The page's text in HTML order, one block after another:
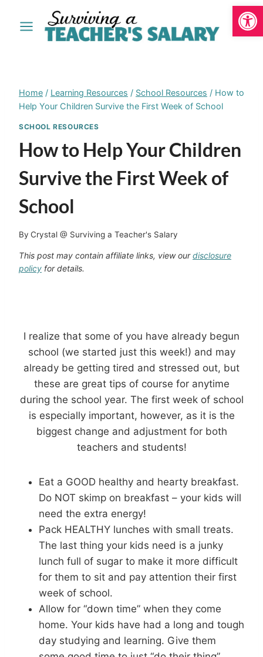
Home / Learning Resources / School Resources / How to
Help Your Children Survive the First Week of School
SCHOOL RESOURCES
How to Help Your Children
Survive the First Week of
School
By Crystal @ Surviving a Teacher's Salary
This post may contain affiliate links, view ourdisclosure
policy for details.
I realize that some of you have already begun
school (we started just this week!) and may
already be getting tired and stressed out, but
these are great tips of course for anytime
during the school year. The first week of school
is especially important, however, as it is the
biggest change and adjustment for both
teachers and students!
Eat a GOOD healthy and hearty breakfast.
Do NOT skimp on breakfast – your kids will
need the extra energy!
Pack HEALTHY lunches with small treats.
The last thing your kids need is a junky
lunch full of sugar to make it more difficult
for them to sit and pay attention their first
week of school.
Allow for “down time” when they come
home. Your kids have had a long and tough
day studying and learning. Give them